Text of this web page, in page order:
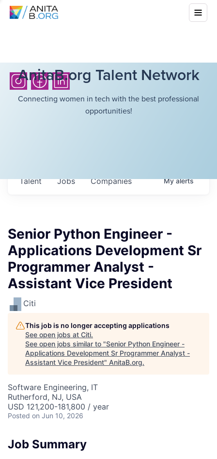
AnitaB.org Talent Network
Connecting women in tech with the best professional
opportunities!
Jobs Companies
Talent Myalerts
Senior Python Engineer -
Applications Development Sr
Programmer Analyst -
Assistant Vice President
Citi
This job is no longer accepting applications
See open jobs at Citi.
See open jobs similar to "Senior Python Engineer -
Applications Development Sr Programmer Analyst -
Assistant Vice President" AnitaB.org.
Software Engineering, IT
Rutherford, NJ, USA
USD 121,200-181,800 / year
Posted on Jun 10, 2026
Job Summary